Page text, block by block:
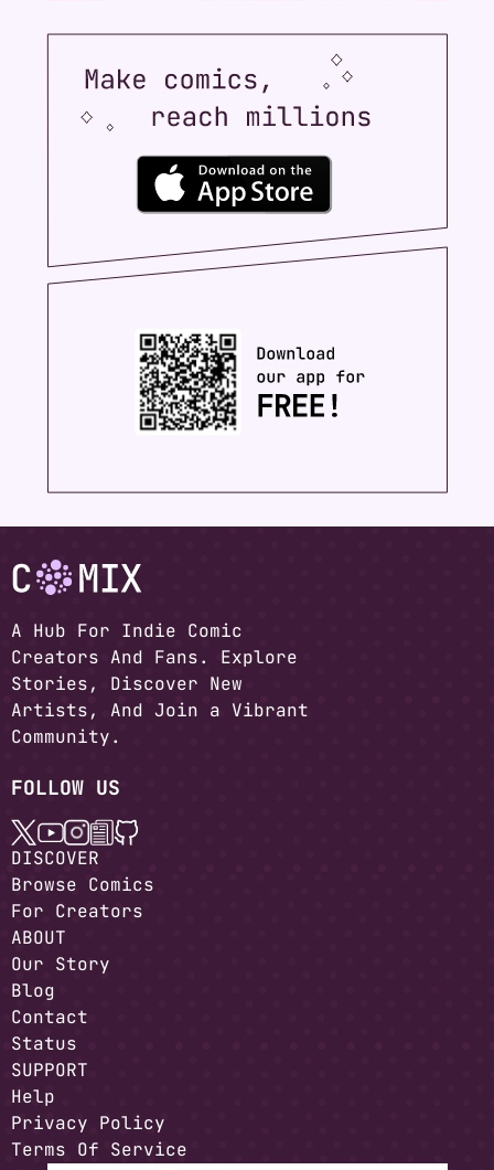
A Hub For Indie Comic
Creators And Fans. Explore
Stories, Discover New
Artists, And Join a Vibrant
Community.
FOLLOW US
DISCOVER
Browse Comics
For Creators
ABOUT
Our Story
Blog
Contact
Status
SUPPORT
Help
Privacy Policy
Terms Of Service